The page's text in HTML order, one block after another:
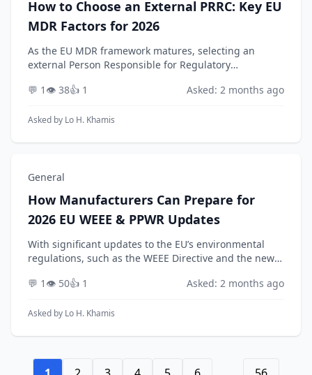
How to Choose an External PRRC: Key EU
MDR Factors for 2026
As the EU MDR framework matures, selecting an
external Person Responsible for Regulatory
to 2026, with ongoing issuance of MDCG guidance
💬 1 👁️ 38👍 1 Asked: 2 months ago
Asked by Lo H. Khamis
General
How Manufacturers Can Prepare for
2026 EU WEEE & PPWR Updates
With significant updates to the EU’s environmental
regulations, such as the WEEE Directive and the new
expected around 2026, how should a manufacturer ...
💬 1 👁️ 50👍 1 Asked: 2 months ago
Asked by Lo H. Khamis